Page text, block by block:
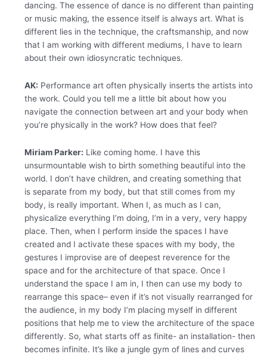
dancing. The essence of dance is no different than painting
or music making, the essence itself is always art. What is
different lies in the technique, the craftsmanship, and now
that I am working with different mediums, I have to learn
about their own idiosyncratic techniques.
AK: Performance art often physically inserts the artists into
the work. Could you tell me a little bit about how you
navigate the connection between art and your body when
you’re physically in the work? How does that feel?
Miriam Parker: Like coming home. I have this
unsurmountable wish to birth something beautiful into the
world. I don’t have children, and creating something that
is separate from my body, but that still comes from my
body, is really important. When I, as much as I can,
physicalize everything I’m doing, I’m in a very, very happy
place. Then, when I perform inside the spaces I have
created and I activate these spaces with my body, the
gestures I improvise are of deepest reverence for the
space and for the architecture of that space. Once I
understand the space I am in, I then can use my body to
rearrange this space– even if it’s not visually rearranged for
the audience, in my body I’m placing myself in different
positions that help me to view the architecture of the space
differently. So, what starts off as finite- an installation- then
becomes infinite. It’s like a jungle gym of lines and curves